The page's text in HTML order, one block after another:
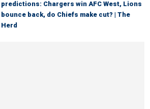
predictions: Chargers win AFC West, Lions
bounce back, do Chiefs make cut? | The
Herd